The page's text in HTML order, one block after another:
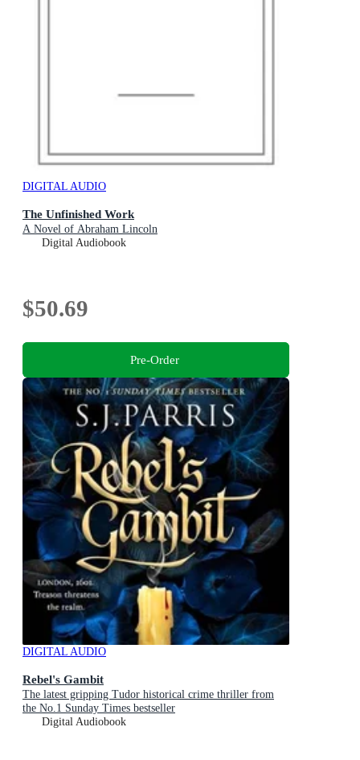
DIGITAL AUDIO
The Unfinished Work
A Novel of Abraham Lincoln
Digital Audiobook
$50.69
Pre-Order
DIGITAL AUDIO
Rebel's Gambit
The latest gripping Tudor historical crime thriller from
the No.1 Sunday Times bestseller
Digital Audiobook